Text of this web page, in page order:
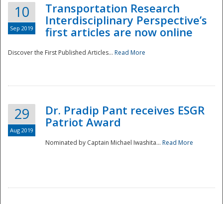
10
Sep 2019
Transportation Research
Interdisciplinary Perspective’s
first articles are now online
Discover the First Published Articles... Read More
29
Aug 2019
Dr. Pradip Pant receives ESGR
Patriot Award
Nominated by Captain Michael Iwashita... Read More